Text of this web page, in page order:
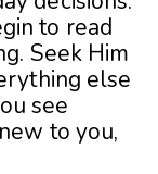
to read
Seek Him
else
see
to you,